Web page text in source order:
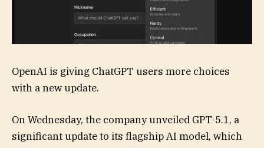
OpenAI is giving ChatGPT users more choices
with a new update.
On Wednesday, the company unveiled GPT-5.1, a
significant update to its flagship AI model, which